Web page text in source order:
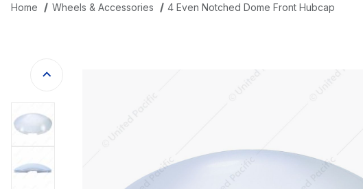
Home Wheels & Accessories 4 Even Notched Dome Front Hubcap